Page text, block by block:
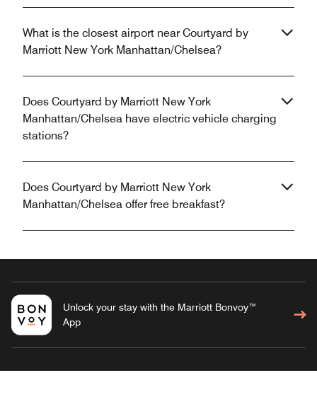
What is the closest airport near Courtyard by
Marriott New York Manhattan/Chelsea?
Does Courtyard by Marriott New York
Manhattan/Chelsea have electric vehicle charging
stations?
Does Courtyard by Marriott New York
Manhattan/Chelsea offer free breakfast?
Unlock your stay with the Marriott Bonvoy™
App